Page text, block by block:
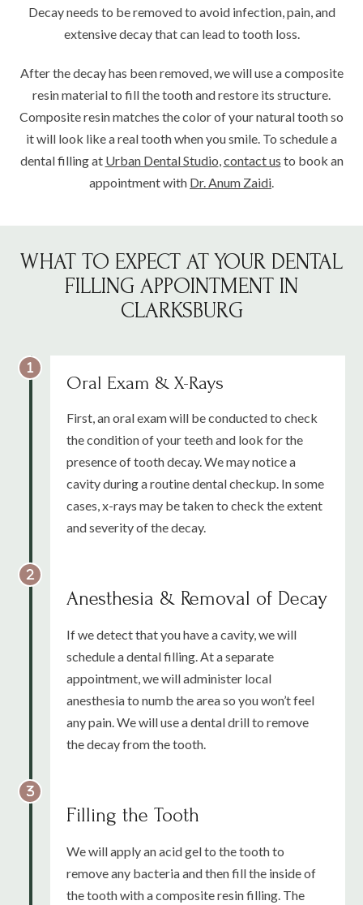
Decay needs to be removed to avoid infection, pain, and
extensive decay that can lead to tooth loss.
After the decay has been removed, we will use a composite
resin material to fill the tooth and restore its structure.
Composite resin matches the color of your natural tooth so
it will look like a real tooth when you smile. To schedule a
dental filling at Urban Dental Studio contact us to book an
appointment with Dr. Anum Zaidi
WHAT TO EXPECT AT YOUR DENTAL
FILLING APPOINTMENT IN
CLARKSBURG
Oral Exam & X-Rays
First, an oral exam will be conducted to check
the condition of your teeth and look for the
presence of tooth decay. We may notice a
cavity during a routine dental checkup. In some
cases, x-rays may be taken to check the extent
and severity of the decay.
Anesthesia & Removal of Decay
If we detect that you have a cavity, we will
schedule a dental filling. At a separate
appointment, we will administer local
anesthesia to numb the area so you won’t feel
any pain. We will use a dental drill to remove
the decay from the tooth.
Filling the Tooth
We will apply an acid gel to the tooth to
remove any bacteria and then fill the inside of
the tooth with a composite resin filling. The